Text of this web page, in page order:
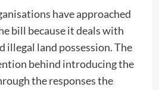
have approached
bill because it deals with
illegal land possession. The
behind introducing the
the responses the